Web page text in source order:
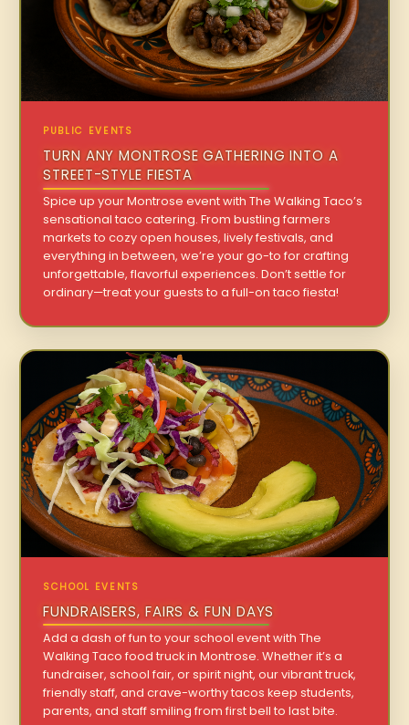
PUBLIC EVENTS
TURN ANY MONTROSE GATHERING INTO A
STREET-STYLE FIESTA
Spice up your Montrose event with The Walking Taco’s
sensational taco catering. From bustling farmers
markets to cozy open houses, lively festivals, and
everything in between, we’re your go-to for crafting
unforgettable, flavorful experiences. Don’t settle for
ordinary—treat your guests to a full-on taco fiesta!
SCHOOL EVENTS
FUNDRAISERS, FAIRS & FUN DAYS
Add a dash of fun to your school event with The
Walking Taco food truck in Montrose. Whether it’s a
fundraiser, school fair, or spirit night, our vibrant truck,
friendly staff, and crave-worthy tacos keep students,
parents, and staff smiling from first bell to last bite.